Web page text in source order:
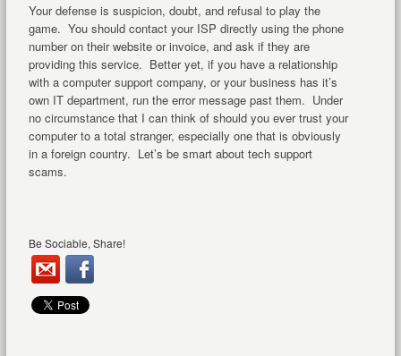
Your defense is suspicion, doubt, and refusal to play the
game. You should contact your ISP directly using the phone
number on their website or invoice, and ask if they are
providing this service. Better yet, if you have a relationship
with a computer support company, or your business has it’s
own IT department, run the error message past them. Under
no circumstance that I can think of should you ever trust your
computer to a total stranger, especially one that is obviously
in a foreign country. Let’s be smart about tech support
scams.
Be Sociable, Share!